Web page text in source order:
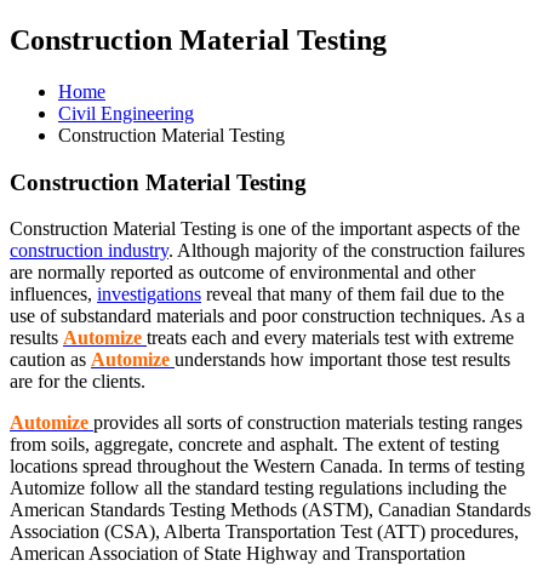
Construction Material Testing
Home
Civil Engineering
Construction Material Testing
Construction Material Testing
Construction Material Testing is one of the important aspects of the
construction industry. Although majority of the construction failures
are normally reported as outcome of environmental and other
influences, investigations reveal that many of them fail due to the
use of substandard materials and poor construction techniques. As a
results Automize treats each and every materials test with extreme
caution as Automize understands how important those test results
are for the clients.
Automize provides all sorts of construction materials testing ranges
from soils, aggregate, concrete and asphalt. The extent of testing
locations spread throughout the Western Canada. In terms of testing
Automize follow all the standard testing regulations including the
American Standards Testing Methods (ASTM), Canadian Standards
Association (CSA), Alberta Transportation Test (ATT) procedures,
American Association of State Highway and Transportation